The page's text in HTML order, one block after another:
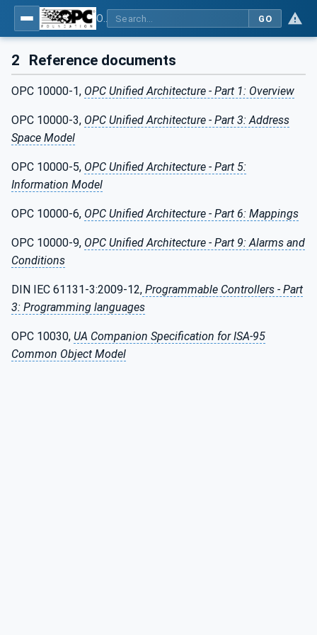
GO
2 Reference documents
OPC 10000-1, OPC Unified Architecture - Part 1: Overview
OPC 10000-3, OPC Unified Architecture - Part 3: Address
Space Model
OPC 10000-5, OPC Unified Architecture - Part 5:
Information Model
OPC 10000-6, OPC Unified Architecture - Part 6: Mappings
OPC 10000-9, OPC Unified Architecture - Part 9: Alarms and
Conditions
DIN IEC 61131-3:2009-12, Programmable Controllers - Part
3: Programming languages
OPC 10030, UA Companion Specification for ISA-95
Common Object Model